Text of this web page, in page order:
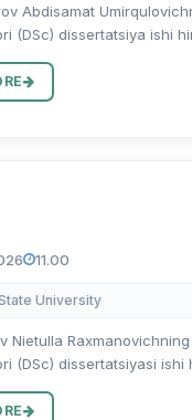
Abdisamat
(DSc) dissertatsiya ishi
iqtisodiyot”
11.00
University
Nietulla
(DSc) dissertatsiyasi ishi
va statistika” ixtisosligi